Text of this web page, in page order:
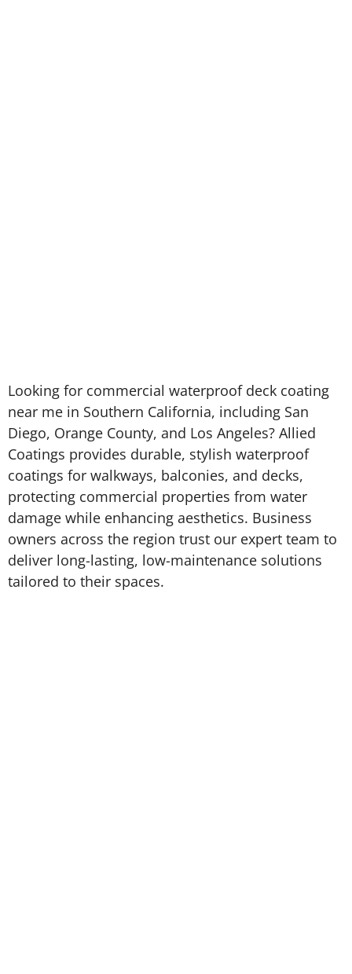
Looking for commercial waterproof deck coating
near me in Southern California, including San
Diego, Orange County, and Los Angeles? Allied
Coatings provides durable, stylish waterproof
coatings for walkways, balconies, and decks,
protecting commercial properties from water
damage while enhancing aesthetics. Business
owners across the region trust our expert team to
deliver long-lasting, low-maintenance solutions
tailored to their spaces.